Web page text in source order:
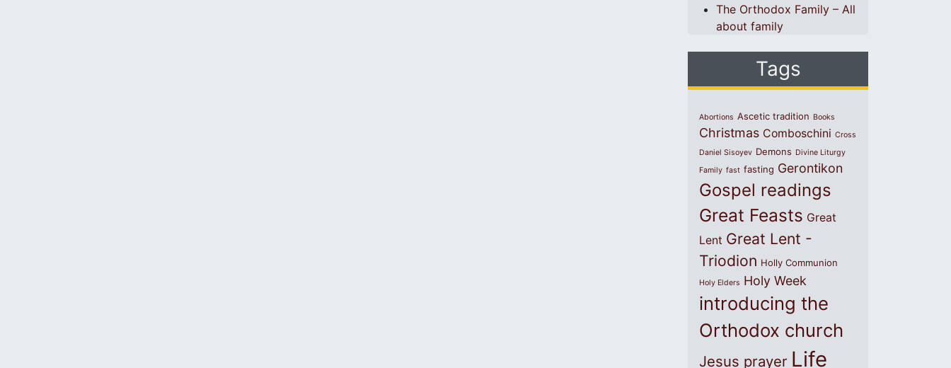
The Orthodox Family – All
about family
Tags
Abortions Ascetic tradition Books
Christmas Comboschini Cross
Daniel Sisoyev Demons Divine Liturgy
Family fast fasting Gerontikon
Gospel readings
Great Feasts Great
Lent Great Lent -
Triodion Holly Communion
Holy Elders Holy Week
introducing the
Orthodox church
Jesus prayer Life